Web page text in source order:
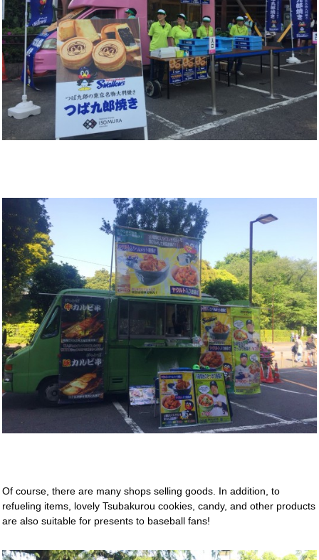
Of course, there are many shops selling goods. In addition, to
refueling items, lovely Tsubakurou cookies, candy, and other products
are also suitable for presents to baseball fans!